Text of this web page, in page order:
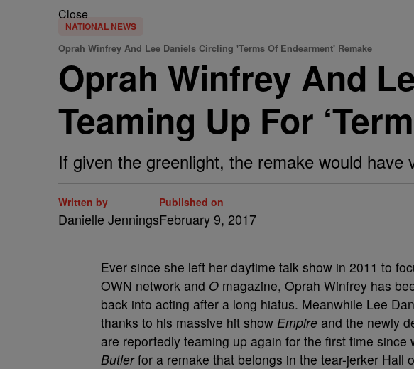
Close
NATIONAL NEWS
Oprah Winfrey And Lee Daniels Circling 'Terms Of Endearment' Remake
Oprah Winfrey And
Teaming Up For
If given the greenlight, the remake would have
Written by
Danielle Jennings
Published on
February 9, 2017
Ever since she left her daytime talk show in 2011 to
OWN network and O magazine, Oprah Winfrey has
back into acting after a long hiatus. Meanwhile Lee
thanks to his massive hit show Empire and the newly
are reportedly teaming up again for the first time since
Butlerfor a remake that belongs in the tear-jerker Hall